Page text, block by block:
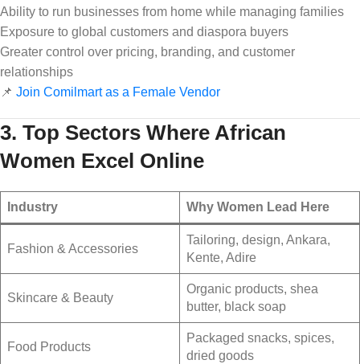
Ability to run businesses from home while managing families
Exposure to global customers and diaspora buyers
Greater control over pricing, branding, and customer
relationships
📌 Join Comilmart as a Female Vendor
3. Top Sectors Where African
Women Excel Online
Industry Why Women Lead Here
Fashion & Accessories
Tailoring, design, Ankara,
Kente, Adire
Skincare & Beauty
Organic products, shea
butter, black soap
Food Products
Packaged snacks, spices,
dried goods